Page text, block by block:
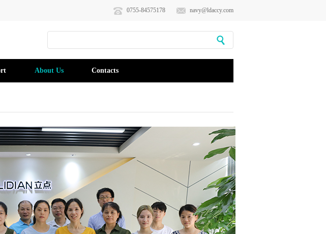
0755-84575178 navy@ldaccy.com
About Us Contacts